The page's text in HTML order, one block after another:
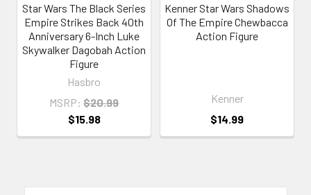
Star Wars The Black Series
Empire Strikes Back 40th
Anniversary 6-Inch Luke
Skywalker Dagobah Action
Figure
Hasbro
MSRP: $20.99
$15.98
Kenner Star Wars Shadows
Of The Empire Chewbacca
Action Figure
Kenner
$14.99